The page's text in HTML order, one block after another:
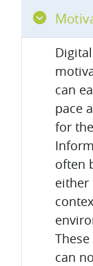
can
pace
for
often
either
can